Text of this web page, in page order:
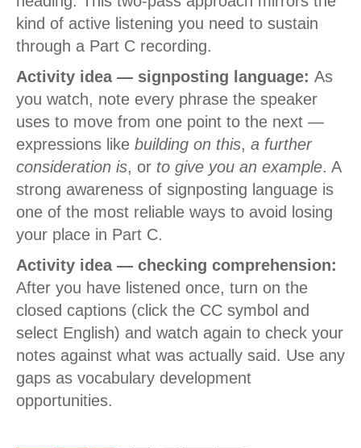
kind of active listening you need to sustain
through a Part C recording.
Activity idea — signposting language: As
you watch, note every phrase the speaker
uses to move from one point to the next —
expressions like building on this, a further
consideration is, or to give you an example. A
strong awareness of signposting language is
one of the most reliable ways to avoid losing
your place in Part C.
Activity idea — checking comprehension:
After you have listened once, turn on the
closed captions (click the CC symbol and
select English) and watch again to check your
notes against what was actually said. Use any
gaps as vocabulary development
opportunities.